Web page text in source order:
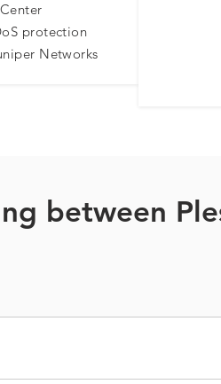
protection
Networks​
between